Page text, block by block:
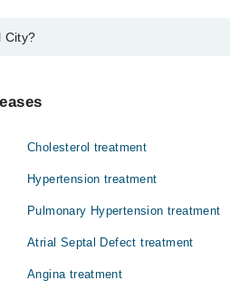
City?
Cholesterol treatment
Hypertension treatment
Pulmonary Hypertension treatment
Atrial Septal Defect treatment
Angina treatment